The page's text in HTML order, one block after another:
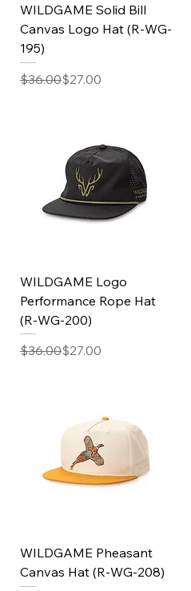
WILDGAME Solid Bill
Canvas Logo Hat (R-WG-
195)
Regular Price
$36.00
Sale Price$27.00
WILDGAME Logo
Performance Rope Hat
(R-WG-200)
Regular Price
$36.00
Sale Price$27.00
WILDGAME Pheasant
Canvas Hat (R-WG-208)